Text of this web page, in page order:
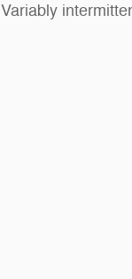
Variably